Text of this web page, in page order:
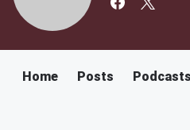
Home Posts Podcasts